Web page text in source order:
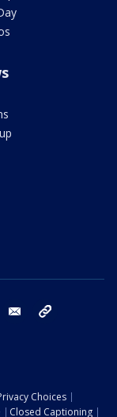
bluesky email
Choices
Closed Captioning